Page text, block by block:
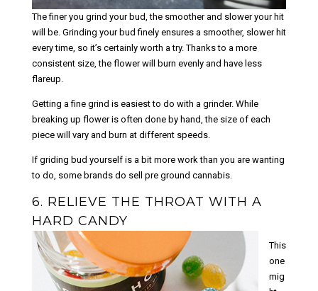
The finer you grind your bud, the smoother and slower your hit
will be. Grinding your bud finely ensures a smoother, slower hit
every time, so it’s certainly worth a try. Thanks to a more
consistent size, the flower will burn evenly and have less
flareup.
Getting a fine grind is easiest to do with a grinder. While
breaking up flower is often done by hand, the size of each
piece will vary and burn at different speeds.
If griding bud yourself is a bit more work than you are wanting
to do, some brands do sell pre ground cannabis.
6. RELIEVE THE THROAT WITH A
HARD CANDY
This
one
mig